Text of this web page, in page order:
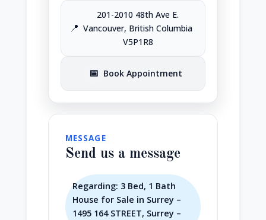
📍
201-2010 48th Ave E.
Vancouver, British Columbia
V5P1R8
📅 Book Appointment
MESSAGE
Send us a message
Regarding: 3 Bed, 1 Bath
House for Sale in Surrey –
1495 164 STREET, Surrey –